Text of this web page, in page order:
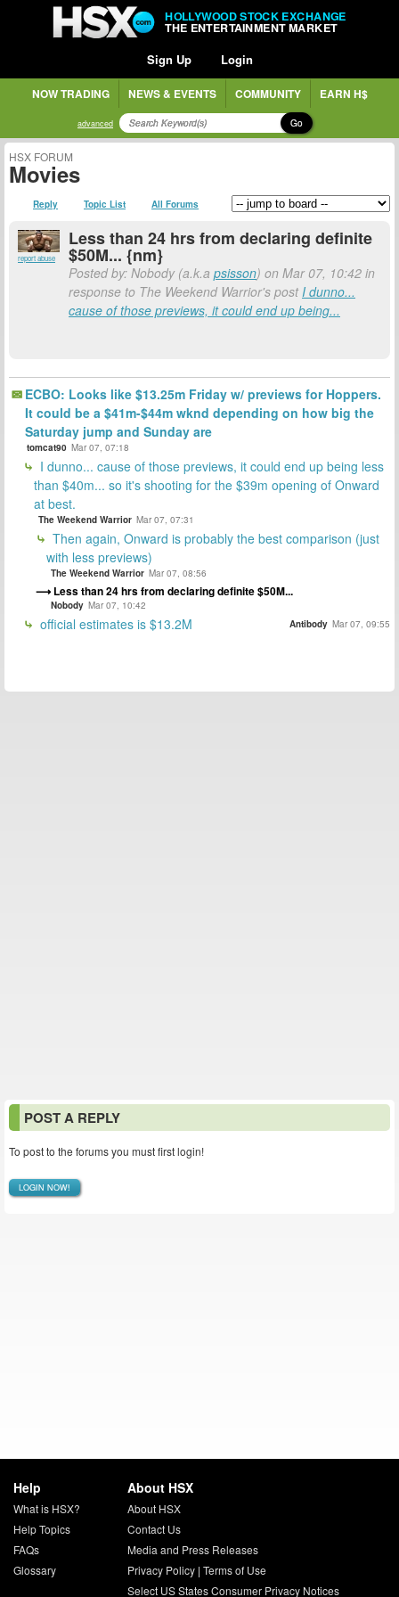
HOLLYWOOD STOCK EXCHANGE
THE ENTERTAINMENT MARKET
Sign Up Login
NOW TRADING NEWS & EVENTS COMMUNITY EARN H$
advanced Go
HSX FORUM
Movies
Reply Topic List All Forums
report abuse
Less than 24 hrs from declaring definite
$50M... {nm}
Posted by: Nobody (a.k.a psisson) on Mar 07, 10:42 in
response to The Weekend Warrior's postI dunno...
cause of those previews, it could end up being...
ECBO: Looks like $13.25m Friday w/ previews for Hoppers.
It could be a $41m-$44m wknd depending on how big the
Saturday jump and Sunday are
tomcat90 Mar 07, 07:18
I dunno... cause of those previews, it could end up being less
than $40m... so it's shooting for the $39m opening of Onward
at best.
The Weekend Warrior Mar 07, 07:31
Then again, Onward is probably the best comparison (just
with less previews)
The Weekend Warrior Mar 07, 08:56
Less than 24 hrs from declaring definite $50M...
Nobody Mar 07, 10:42
official estimates is $13.2M Antibody Mar 07, 09:55
POST A REPLY
To post to the forums you must first login!
LOGIN NOW!
Help
What is HSX?
Help Topics
FAQs
Glossary
About HSX
About HSX
Contact Us
Media and Press Releases
Privacy Policy| Terms of Use
Select US States Consumer Privacy Notices